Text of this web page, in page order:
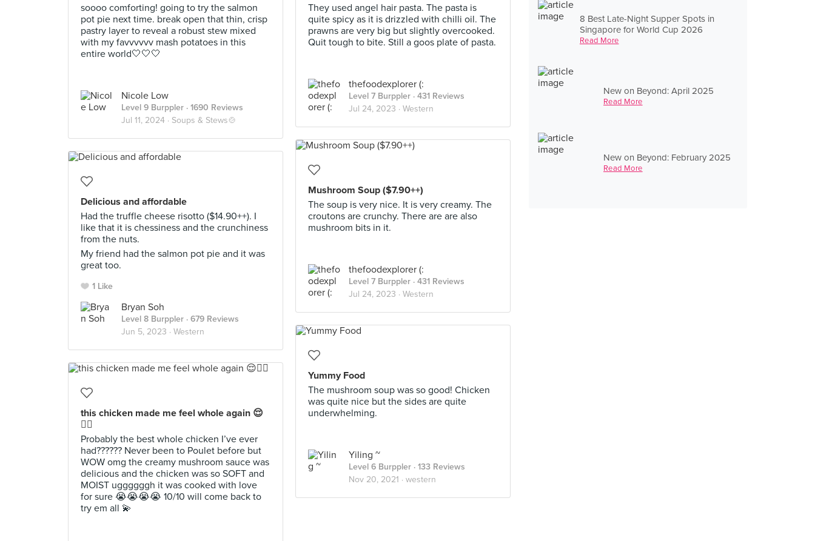
8 Best Late-Night Supper Spots in
Singapore for World Cup 2026
Read More
New on Beyond: April 2025
Read More
New on Beyond: February 2025
Read More
soooo comforting! going to try the salmon
pot pie next time. break open that thin, crisp
pastry layer to reveal a robust stew mixed
with my favvvvvv mash potatoes in this
entire world🤍🤍🤍
Nicole Low
Level 9 Burppler · 1690 Reviews
Jul 11, 2024 · Soups & Stews🍲
They used angel hair pasta. The pasta is
quite spicy as it is drizzled with chilli oil. The
prawns are very big but slightly overcooked.
Quit tough to bite. Still a goos plate of pasta.
thefoodexplorer (:
Level 7 Burppler · 431 Reviews
Jul 24, 2023 · Western
Mushroom Soup ($7.90++)
The soup is very nice. It is very creamy. The
croutons are crunchy. There are are also
mushroom bits in it.
thefoodexplorer (:
Level 7 Burppler · 431 Reviews
Jul 24, 2023 · Western
Delicious and affordable
Had the truffle cheese risotto ($14.90++). I
like that it is chessiness and the crunchiness
from the nuts.
My friend had the salmon pot pie and it was
great too.
1 Like
Bryan Soh
Level 8 Burppler · 679 Reviews
Jun 5, 2023 · Western
Yummy Food
The mushroom soup was so good! Chicken
was quite nice but the sides are quite
underwhelming.
Yiling ~
Level 6 Burppler · 133 Reviews
Nov 20, 2021 · western
this chicken made me feel whole again 😌
✊🏻
Probably the best whole chicken I’ve ever
had?????? Never been to Poulet before but
WOW omg the creamy mushroom sauce was
delicious and the chicken was so SOFT and
MOIST uggggggh it was cooked with love
for sure 😭😭😭😭 10/10 will come back to
try em all 💫